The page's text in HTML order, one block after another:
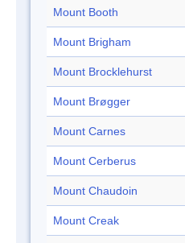
Mount Booth
Mount Brigham
Mount Brocklehurst
Mount Brøgger
Mount Carnes
Mount Cerberus
Mount Chaudoin
Mount Creak